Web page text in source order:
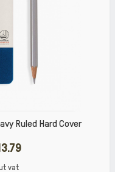
Leuchtturm 1917 Notebook